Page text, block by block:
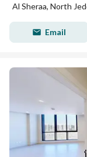
Al Sheraa, North
Email